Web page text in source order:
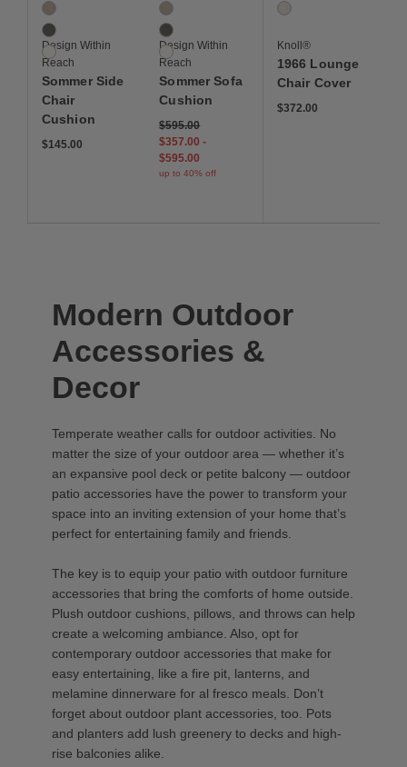
3 Colors
Ash
Slate
White
Design Within
Reach
Sommer Side
Chair
Cushion
$145.00
3 Colors
Ash
Slate
White
Design Within
Reach
Sommer Sofa
Cushion
$595.00
$357.00-
$595.00
up to 40% off
1 Colors
White
Knoll®
1966 Lounge
Chair Cover
$372.00
Modern Outdoor
Accessories &
Decor
Temperate weather calls for outdoor activities. No
matter the size of your outdoor area — whether it’s
an expansive pool deck or petite balcony — outdoor
patio accessories have the power to transform your
space into an inviting extension of your home that’s
perfect for entertaining family and friends.
The key is to equip your patio with outdoor furniture
accessories that bring the comforts of home outside.
Plush outdoor cushions, pillows, and throws can help
create a welcoming ambiance. Also, opt for
contemporary outdoor accessories that make for
easy entertaining, like a fire pit, lanterns, and
melamine dinnerware for al fresco meals. Don’t
forget about outdoor plant accessories, too. Pots
and planters add lush greenery to decks and high-
rise balconies alike.